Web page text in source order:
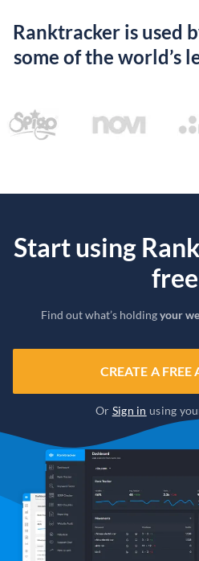
Ranktracker is used
some of the world’s
Start using
Find out what’s holdingyour
CREATE A
Or Sign in using